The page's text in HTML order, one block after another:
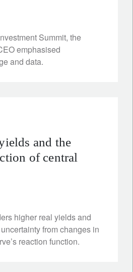
Summit, the
emphasised
and data.
and the
of central
higher real yields and
from changes in
reaction function.